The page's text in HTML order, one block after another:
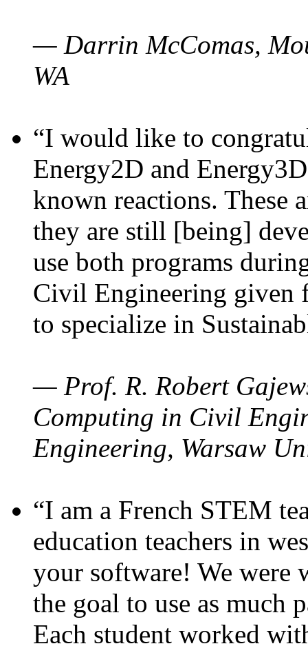
— Darrin McComas,
WA
“I would like to
Energy2D and
known reactions. These
they are still [being]
use both programs
Civil Engineering given
to specialize in
— Prof. R. Robert
Computing in Civil
Engineering, Warsaw
“I am a French STEM
education teachers in
your software! We were
the goal to use as much
Each student worked